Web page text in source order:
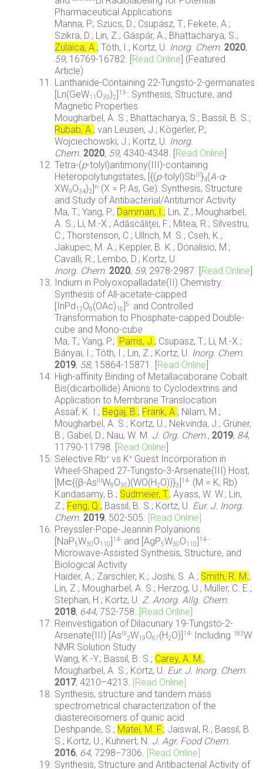
Pharmaceutical Applications
Manna, P.; Szücs, D.; Csupász, T.; Fekete, A.;
Szikra, D.; Lin, Z.; Gáspár, A.; Bhattacharya, S.;
Zulaica, A.; Tóth, I.; Kortz, U. Inorg. Chem. 2020,
59, 16769-16782. [Read Online] (Featured
Article)
Lanthanide-Containing 22-Tungsto-2-germanates
[Ln(GeW11 O39)2] 13-: Synthesis, Structure, and
Magnetic Properties
Mougharbel, A. S.; Bhattacharya, S.; Bassil, B. S.;
Rubab, A.; van Leusen, J.; Kögerler, P.;
Wojciechowski, J.; Kortz, U. Inorg.
Chem. 2020, 59, 4340-4348. [Read Online]
Tetra-(p-tolyl)antimony(III)-containing
Heteropolytungstates, [{(p-tolyl)Sb III}4(A-α-
XW9O34)2] n- (X = P, As, Ge): Synthesis, Structure
and Study of Antibacterial/Antitumor Activity
Ma, T.; Yang, P.; Damman, I.; Lin, Z.; Mougharbel,
A. S.; Li, M.-X.; Adăscăliţei, F.; Mitea, R.; Silvestru,
C.; Thorstenson, C.; Ullrich, M. S.; Cseh, K.;
Jakupec, M. A.; Keppler, B. K.; Donalisio, M.;
Cavalli, R.; Lembo, D.; Kortz, U.
Inorg. Chem. 2020, 59, 2978-2987. [Read Online]
Indium in Polyoxopalladate(II) Chemistry:
Synthesis of All-acetate-capped
[InPd12O8(OAc)16]5- and Controlled
Transformation to Phosphate-capped Double-
cube and Mono-cube
Ma, T.; Yang, P.; Parris, J.; Csupasz, T.; Li, M.-X.;
Bányai, I.; Tóth, I.; Lin, Z.; Kortz, U. Inorg. Chem.
2019, 58, 15864-15871. [Read Online]
High-affinity Binding of Metallacaborane Cobalt
Bis(dicarbollide) Anions to Cyclodextrins and
Application to Membrane Translocation
Assaf, K. I.; Begaj, B.; Frank, A.; Nilam, M.;
Mougharbel, A. S.; Kortz, U.; Nekvinda, J.; Grüner,
B.; Gabel, D.; Nau, W. M. J. Org. Chem., 2019, 84,
11790-11798. [Read Online]
Selective Rb+ vs K+ Guest Incorporation in
Wheel-Shaped 27-Tungsto-3-Arsenate(III) Host,
[M⊂{(β-As
IIIW8O30)(WO(H2O))}3] 14- (M = K, Rb)
Kandasamy, B.; Sudmeier, T.; Ayass, W. W.; Lin,
Z.; Feng, Q.; Bassil, B. S.; Kortz, U. Eur. J. Inorg.
Chem. 2019, 502-505. [Read Online]
Preyssler-Pope-Jeannin Polyanions
[NaP5W30O110] 14- and [AgP5W30O110] 14-:
Microwave-Assisted Synthesis, Structure, and
Biological Activity
Haider, A.; Zarschler, K.; Joshi, S. A.; Smith, R. M.;
Lin, Z.; Mougharbel, A. S.; Herzog, U.; Müller, C. E.;
Stephan, H.; Kortz, U.Z. Anorg. Allg. Chem.
2018, 644, 752-758. [Read Online]
Reinvestigation of Dilacunary 19-Tungsto-2-
Arsenate(III) [As
2W19O67(H2O)] 14- Including 183W
NMR Solution Study
Wang, K.-Y.; Bassil, B. S.; Carey, A. M.;
Mougharbel, A. S.; Kortz, U. Eur. J. Inorg. Chem.
2017, 4210–4213. [Read Online]
Synthesis, structure and tandem mass
spectrometrical characterization of the
diastereoisomers of quinic acid
Deshpande, S.; Matei, M. F.; Jaiswal, R.; Bassil, B.
S.; Kortz, U.; Kuhnert, N. J. Agr. Food Chem.
2016, 64, 7298−7306. [Read Online]
Synthesis, Structure and Antibacterial Activity of